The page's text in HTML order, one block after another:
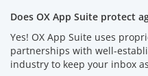
Does OX App Suite protect
Yes! OX App Suite uses
partnerships with well-
industry to keep your inbox